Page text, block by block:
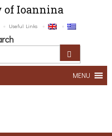
Ioannina
Useful Links
MENU